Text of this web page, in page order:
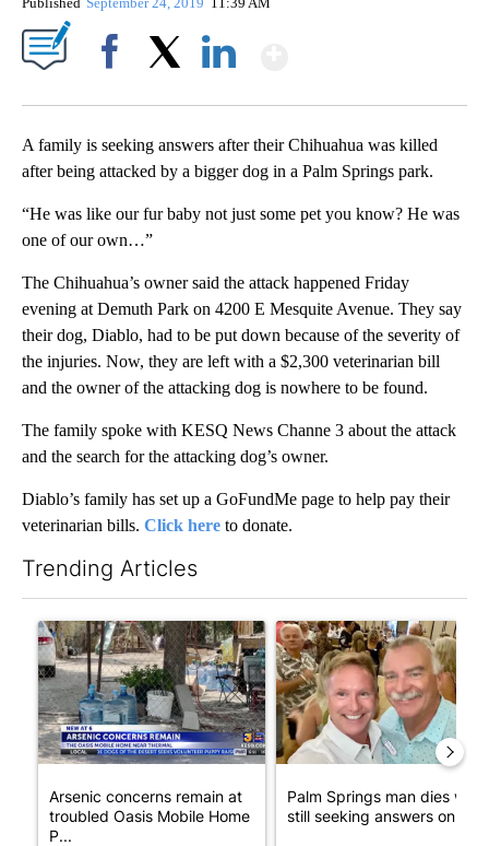
A family is seeking answers after their Chihuahua was killed
after being attacked by a bigger dog in a Palm Springs park.
“He was like our fur baby not just some pet you know? He was
one of our own…”
The Chihuahua’s owner said the attack happened Friday
evening at Demuth Park on 4200 E Mesquite Avenue. They say
their dog, Diablo, had to be put down because of the severity of
the injuries. Now, they are left with a $2,300 veterinarian bill
and the owner of the attacking dog is nowhere to be found.
The family spoke with KESQ News Channe 3 about the attack
and the search for the attacking dog’s owner.
Diablo’s family has set up a GoFundMe page to help pay their
veterinarian bills. Click here to donate.
Trending Articles
A trending article titled "Arsenic concerns remain at troubled
Arsenic concerns remain at
troubled Oasis Mobile Home
P...
A trending article titled
Palm Springs man dies while
still seeking answers on hu...